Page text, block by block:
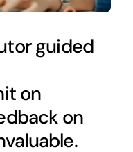
guided
on
on